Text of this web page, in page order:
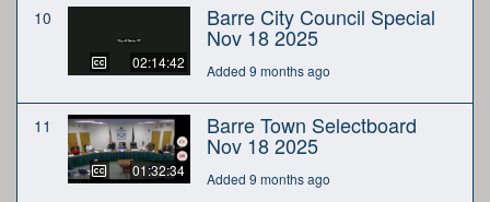
10
02:14:42
Barre City Council Special
Nov 18 2025
Added 9 months ago
11
01:32:34
Barre Town Selectboard
Nov 18 2025
Added 9 months ago